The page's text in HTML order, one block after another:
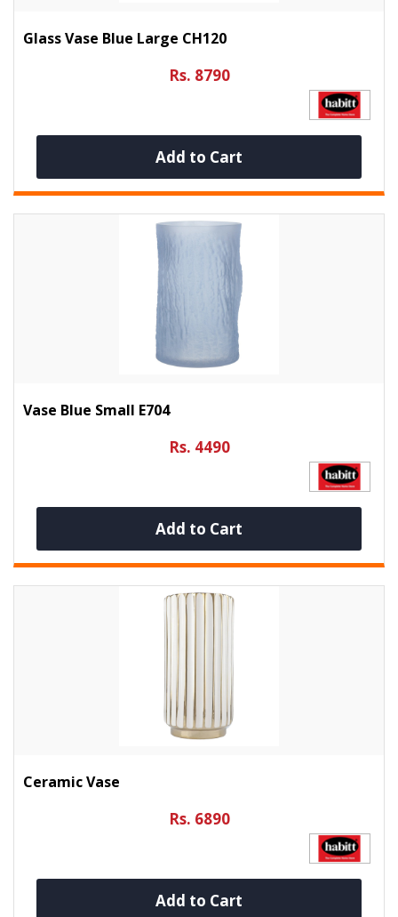
Glass Vase Blue Large CH120
Rs. 8790
Add to Cart
Vase Blue Small E704
Rs. 4490
Add to Cart
Ceramic Vase
Rs. 6890
Add to Cart